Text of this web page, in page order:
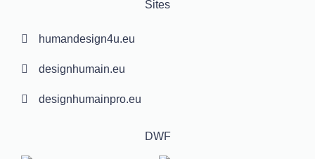
Sites
humandesign4u.eu
designhumain.eu
designhumainpro.eu
DWF